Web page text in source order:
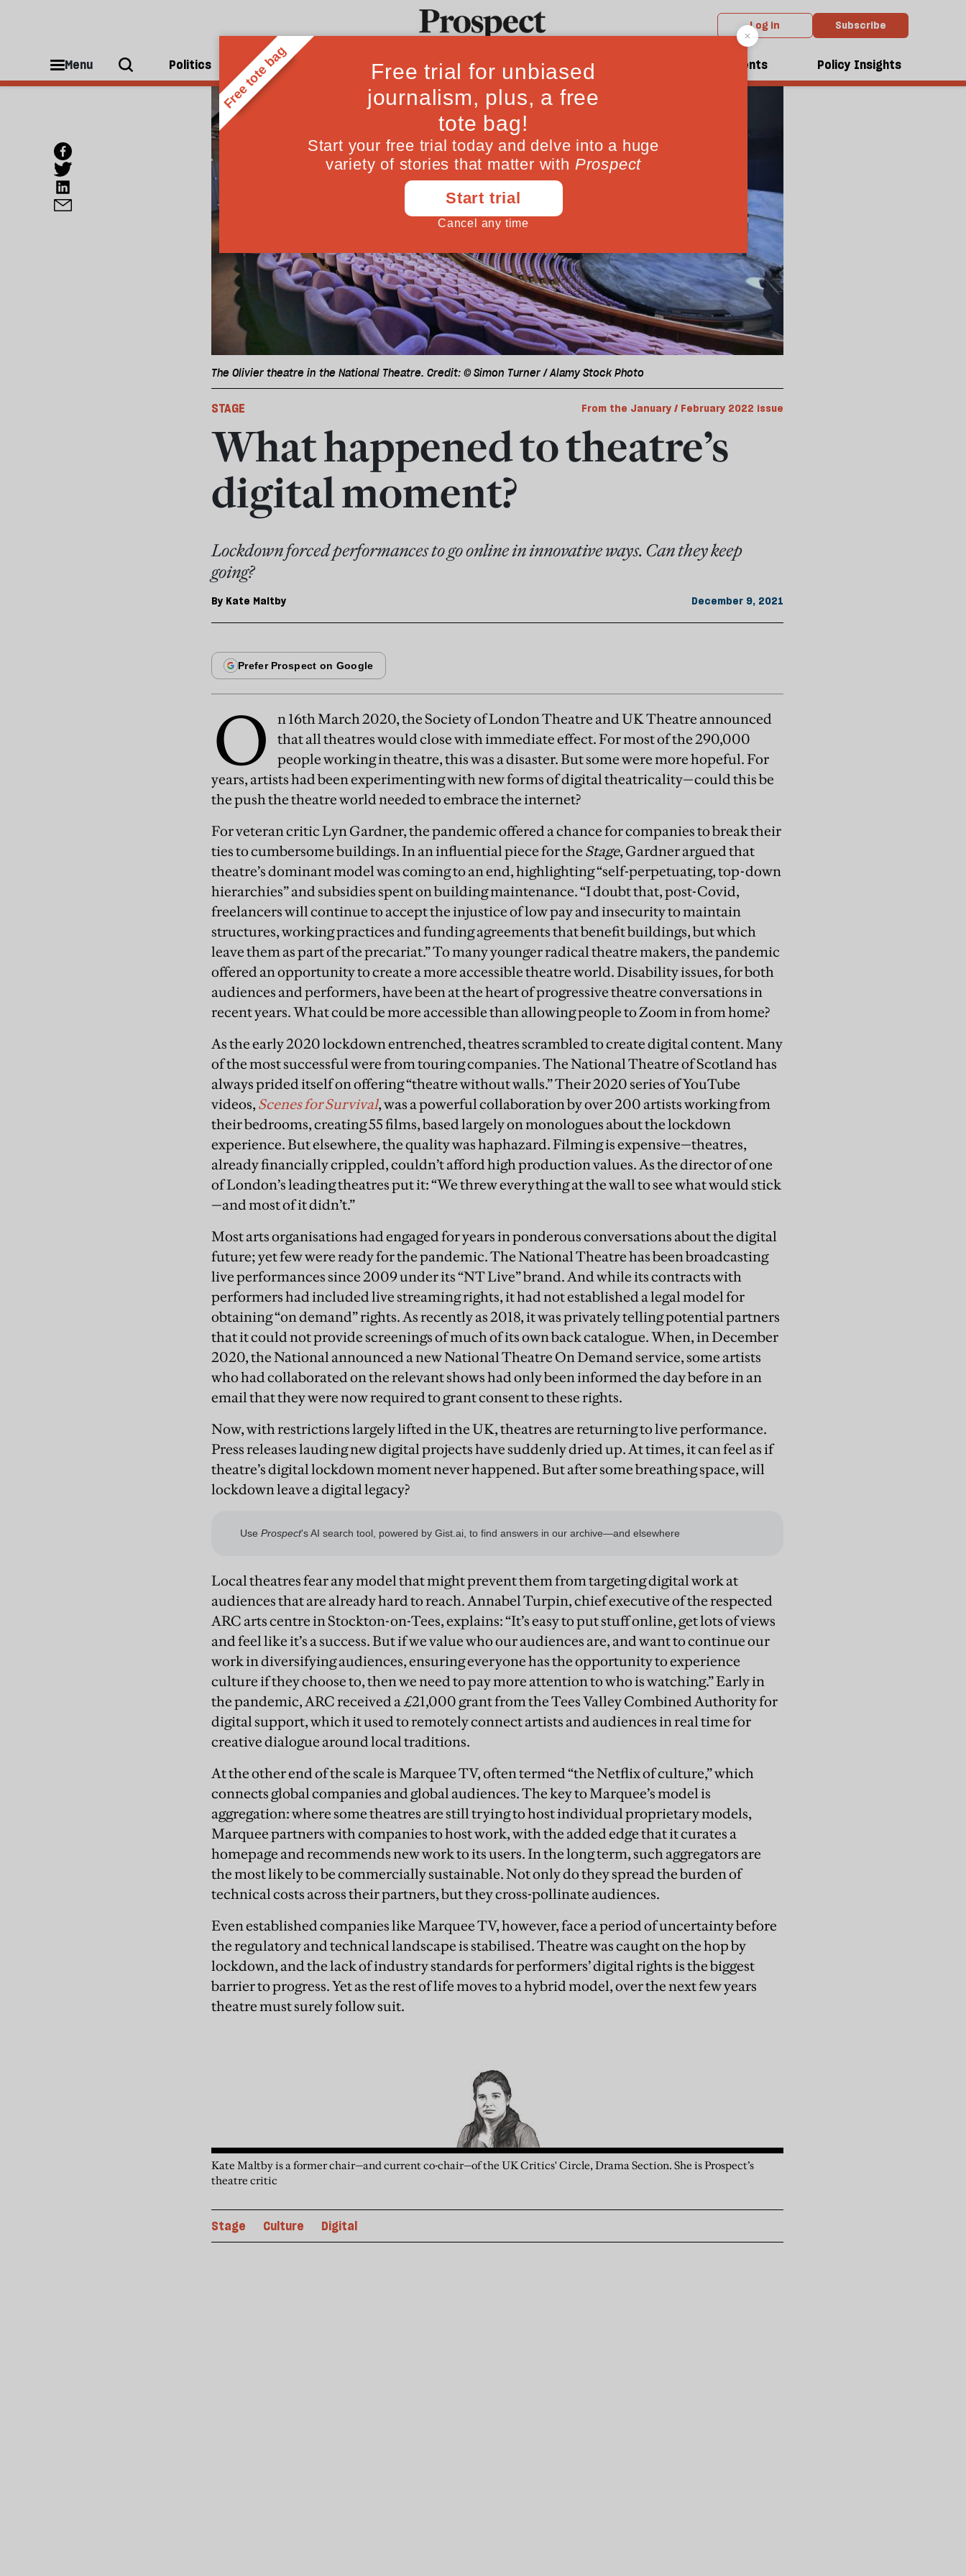
Log in Subscribe
Menu Politics People Ideas Culture Magazine Events Policy Insights
The Olivier theatre in the National Theatre. Credit: © Simon Turner / Alamy Stock Photo
STAGE From the January / February 2022 issue
What happened to theatre’s
digital moment?
Lockdown forced performances to go online in innovative ways. Can they keep
going?
By Kate Maltby December 9, 2021
O
n 16th March 2020, the Society of London Theatre and UK Theatre announced
that all theatres would close with immediate effect. For most of the 290,000
people working in theatre, this was a disaster. But some were more hopeful. For
years, artists had been experimenting with new forms of digital theatricality—could this be
the push the theatre world needed to embrace the internet?
For veteran critic Lyn Gardner, the pandemic offered a chance for companies to break their
ties to cumbersome buildings. In an influential piece for the Stage, Gardner argued that
theatre’s dominant model was coming to an end, highlighting “self-perpetuating, top-down
hierarchies” and subsidies spent on building maintenance. “I doubt that, post-Covid,
freelancers will continue to accept the injustice of low pay and insecurity to maintain
structures, working practices and funding agreements that benefit buildings, but which
leave them as part of the precariat.” To many younger radical theatre makers, the pandemic
offered an opportunity to create a more accessible theatre world. Disability issues, for both
audiences and performers, have been at the heart of progressive theatre conversations in
recent years. What could be more accessible than allowing people to Zoom in from home?
As the early 2020 lockdown entrenched, theatres scrambled to create digital content. Many
of the most successful were from touring companies. The National Theatre of Scotland has
always prided itself on offering “theatre without walls.” Their 2020 series of YouTube
videos, Scenes for Survival, was a powerful collaboration by over 200 artists working from
their bedrooms, creating 55 films, based largely on monologues about the lockdown
experience. But elsewhere, the quality was haphazard. Filming is expensive—theatres,
already financially crippled, couldn’t afford high production values. As the director of one
of London’s leading theatres put it: “We threw everything at the wall to see what would stick
—and most of it didn’t.”
Most arts organisations had engaged for years in ponderous conversations about the digital
future; yet few were ready for the pandemic. The National Theatre has been broadcasting
live performances since 2009 under its “NT Live” brand. And while its contracts with
performers had included live streaming rights, it had not established a legal model for
obtaining “on demand” rights. As recently as 2018, it was privately telling potential partners
that it could not provide screenings of much of its own back catalogue. When, in December
2020, the National announced a new National Theatre On Demand service, some artists
who had collaborated on the relevant shows had only been informed the day before in an
email that they were now required to grant consent to these rights.
Now, with restrictions largely lifted in the UK, theatres are returning to live performance.
Press releases lauding new digital projects have suddenly dried up. At times, it can feel as if
theatre’s digital lockdown moment never happened. But after some breathing space, will
lockdown leave a digital legacy?
Local theatres fear any model that might prevent them from targeting digital work at
audiences that are already hard to reach. Annabel Turpin, chief executive of the respected
ARC arts centre in Stockton-on-Tees, explains: “It’s easy to put stuff online, get lots of views
and feel like it’s a success. But if we value who our audiences are, and want to continue our
work in diversifying audiences, ensuring everyone has the opportunity to experience
culture if they choose to, then we need to pay more attention to who is watching.” Early in
the pandemic, ARC received a £21,000 grant from the Tees Valley Combined Authority for
digital support, which it used to remotely connect artists and audiences in real time for
creative dialogue around local traditions.
At the other end of the scale is Marquee TV, often termed “the Netflix of culture,” which
connects global companies and global audiences. The key to Marquee’s model is
aggregation: where some theatres are still trying to host individual proprietary models,
Marquee partners with companies to host work, with the added edge that it curates a
homepage and recommends new work to its users. In the long term, such aggregators are
the most likely to be commercially sustainable. Not only do they spread the burden of
technical costs across their partners, but they cross-pollinate audiences.
Even established companies like Marquee TV, however, face a period of uncertainty before
the regulatory and technical landscape is stabilised. Theatre was caught on the hop by
lockdown, and the lack of industry standards for performers’ digital rights is the biggest
barrier to progress. Yet as the rest of life moves to a hybrid model, over the next few years
theatre must surely follow suit.
Kate Maltby is a former chair—and current co-chair—of the UK Critics' Circle, Drama Section. She is Prospect’s
theatre critic
Stage Culture Digital